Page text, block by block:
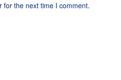
for the next time I comment.